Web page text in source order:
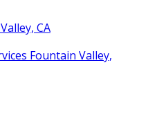
CA
Fountain Valley,